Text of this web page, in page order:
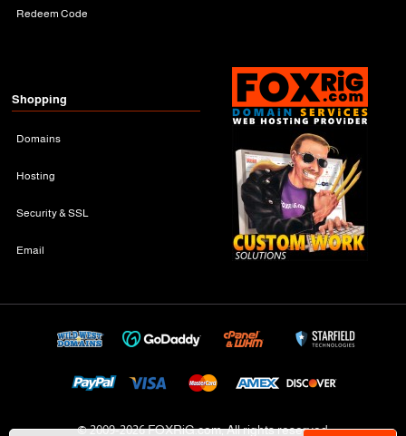
Redeem Code
Shopping
Domains
Hosting
Security & SSL
Email
© 2009-2026 FOXRiG.com, All rights reserved